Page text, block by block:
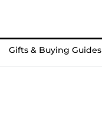
Gifts & Buying Guides